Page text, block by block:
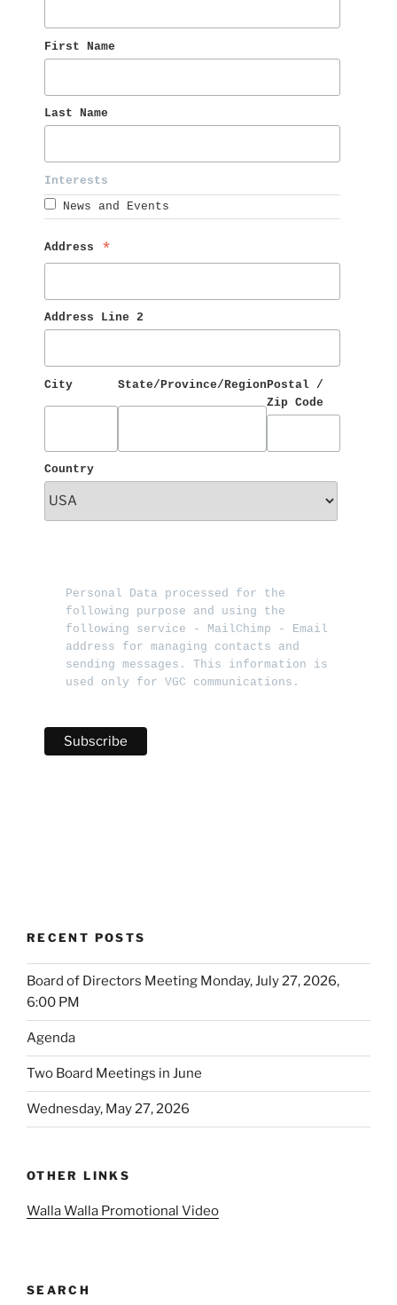
First Name
Last Name
Interests
News and Events
Address *
Address Line 2
City State/Province/Region Postal /
Zip Code
Country
Personal Data processed for the
following purpose and using the
following service - MailChimp - Email
address for managing contacts and
sending messages. This information is
used only for VGC communications.
RECENT POSTS
Board of Directors Meeting Monday, July 27, 2026,
6:00 PM
Agenda
Two Board Meetings in June
Wednesday, May 27, 2026
OTHER LINKS
Walla Walla Promotional Video
SEARCH